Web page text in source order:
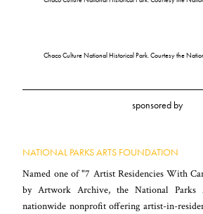
Chaco Culture National Historical Park. Courtesy the
sponsored by
NATIONAL PARKS ARTS FOUNDATION
Named one of "7 Artist Residencies With
by Artwork Archive, the National Parks
nationwide nonprofit offering artist-in-